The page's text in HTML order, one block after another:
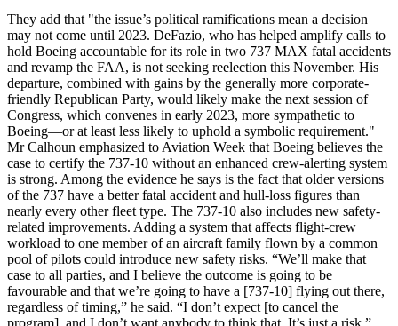
They add that "the issue’s political ramifications mean a decision
may not come until 2023. DeFazio, who has helped amplify calls to
hold Boeing accountable for its role in two 737 MAX fatal accidents
and revamp the FAA, is not seeking reelection this November. His
departure, combined with gains by the generally more corporate-
friendly Republican Party, would likely make the next session of
Congress, which convenes in early 2023, more sympathetic to
Boeing—or at least less likely to uphold a symbolic requirement."
Mr Calhoun emphasized to Aviation Week that Boeing believes the
case to certify the 737-10 without an enhanced crew-alerting system
is strong. Among the evidence he says is the fact that older versions
of the 737 have a better fatal accident and hull-loss figures than
nearly every other fleet type. The 737-10 also includes new safety-
related improvements. Adding a system that affects flight-crew
workload to one member of an aircraft family flown by a common
pool of pilots could introduce new safety risks. “We’ll make that
case to all parties, and I believe the outcome is going to be
favourable and that we’re going to have a [737-10] flying out there,
regardless of timing,” he said. “I don’t expect [to cancel the
program], and I don’t want anybody to think that. It’s just a risk.”